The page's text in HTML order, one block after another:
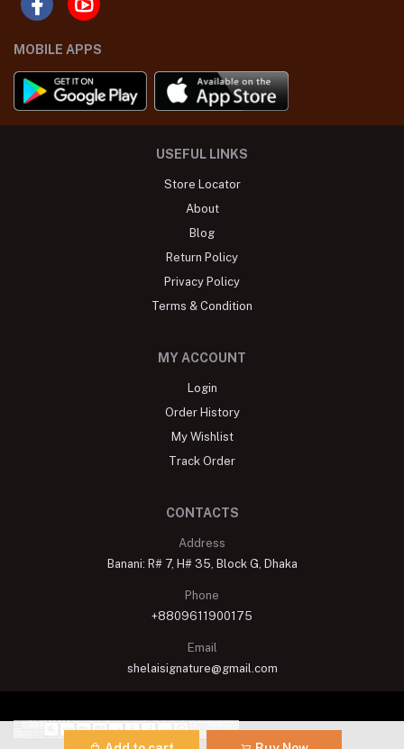
MOBILE APPS
USEFUL LINKS
Store Locator
About
Blog
Return Policy
Privacy Policy
Terms & Condition
MY ACCOUNT
Login
Order History
My Wishlist
Track Order
CONTACTS
Address
Banani: R# 7, H# 35, Block G, Dhaka
Phone
+8809611900175
Email
shelaisignature@gmail.com